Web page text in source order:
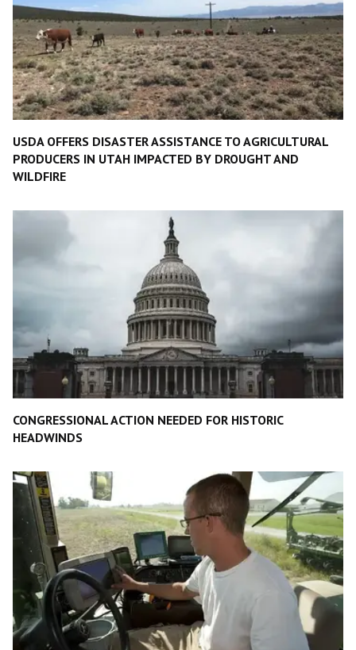
USDA OFFERS DISASTER ASSISTANCE TO AGRICULTURAL
PRODUCERS IN UTAH IMPACTED BY DROUGHT AND
WILDFIRE
CONGRESSIONAL ACTION NEEDED FOR HISTORIC
HEADWINDS